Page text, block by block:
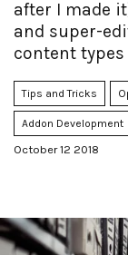
after I made
and super-
content
Tips and Tricks
Addon Development
October 12 2018